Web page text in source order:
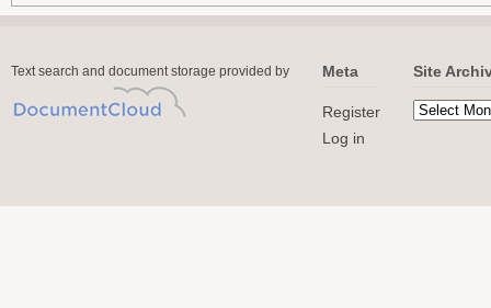
Text search and document storage provided by Meta
Register
Log in
Site